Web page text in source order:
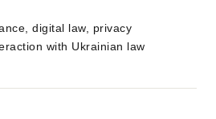
digital law, privacy
with Ukrainian law